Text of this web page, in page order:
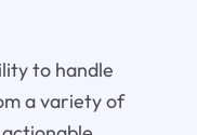
to handle
a variety of